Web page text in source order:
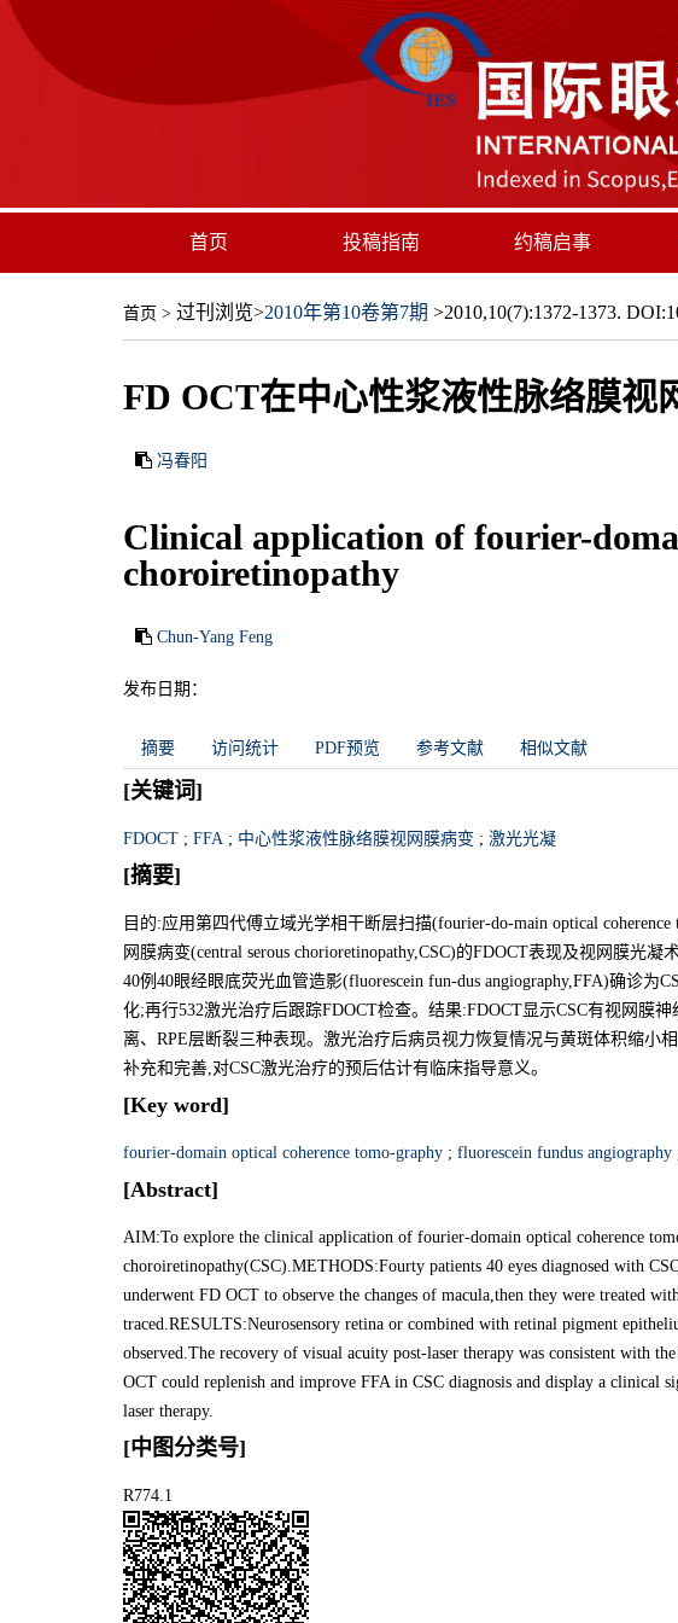
首页 投稿指南 约稿启事
首页 > 过刊浏览>2010年第10卷第7期 >2010,10(7):1372-1373.
FD OCT在中心性浆液性脉络膜视
冯春阳
Clinical application of fourier-
choroiretinopathy
Chun-Yang Feng
发布日期：
摘要 访问统计 PDF预览 参考文献 相似文献
[关键词]
FDOCT ; FFA ; 中心性浆液性脉络膜视网膜病变 ; 激光光凝
[摘要]
目的:应用第四代傅立域光学相干断层扫描(fourier-do-main optical
网膜病变(central serous chorioretinopathy,CSC)的FDOCT表现及视网膜光
40例40眼经眼底荧光血管造影(fluorescein fun-dus angiography,FFA)确诊为
化;再行532激光治疗后跟踪FDOCT检查。结果:FDOCT显示CSC有视网膜
离、RPE层断裂三种表现。激光治疗后病员视力恢复情况与黄斑体积缩小
补充和完善,对CSC激光治疗的预后估计有临床指导意义。
[Key word]
fourier-domain optical coherence tomo-graphy ; fluorescein fundus angiography
[Abstract]
AIM:To explore the clinical application of fourier-domain optical coherence
choroiretinopathy(CSC).METHODS:Fourty patients 40 eyes diagnosed with
underwent FD OCT to observe the changes of macula,then they were treated
traced.RESULTS:Neurosensory retina or combined with retinal pigment
observed.The recovery of visual acuity post-laser therapy was consistent with
OCT could replenish and improve FFA in CSC diagnosis and display a clinical
laser therapy.
[中图分类号]
R774.1